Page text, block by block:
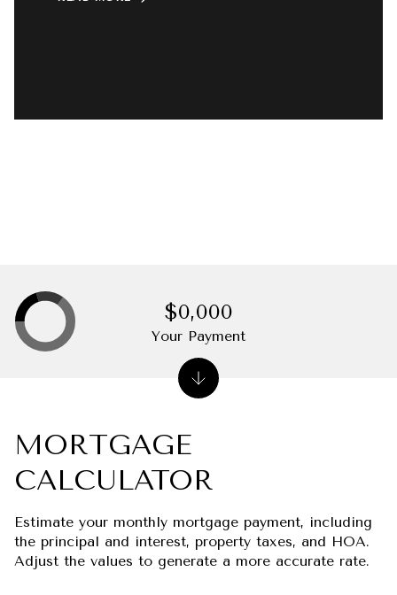
MORTGAGE
CALCULATOR
Estimate your monthly mortgage payment, including
the principal and interest, property taxes, and HOA.
Adjust the values to generate a more accurate rate.
$0,000
Your Payment